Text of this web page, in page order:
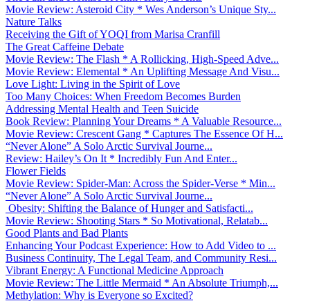
Movie Review: Asteroid City * Wes Anderson’s Unique Sty...
Nature Talks
Receiving the Gift of YOQI from Marisa Cranfill
The Great Caffeine Debate
Movie Review: The Flash * A Rollicking, High-Speed Adve...
Movie Review: Elemental * An Uplifting Message And Visu...
Love Light: Living in the Spirit of Love
Too Many Choices: When Freedom Becomes Burden
Addressing Mental Health and Teen Suicide
Book Review: Planning Your Dreams * A Valuable Resource...
Movie Review: Crescent Gang * Captures The Essence Of H...
“Never Alone” A Solo Arctic Survival Journe...
Review: Hailey’s On It * Incredibly Fun And Enter...
Flower Fields
Movie Review: Spider-Man: Across the Spider-Verse * Min...
“Never Alone” A Solo Arctic Survival Journe...
Obesity: Shifting the Balance of Hunger and Satisfacti...
Movie Review: Shooting Stars * So Motivational, Relatab...
Good Plants and Bad Plants
Enhancing Your Podcast Experience: How to Add Video to ...
Business Continuity, The Legal Team, and Community Resi...
Vibrant Energy: A Functional Medicine Approach
Movie Review: The Little Mermaid * An Absolute Triumph,...
Methylation: Why is Everyone so Excited?